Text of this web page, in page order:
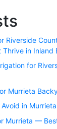
Riverside
in Inland
for
Murrieta
in Murrieta
Murrieta —